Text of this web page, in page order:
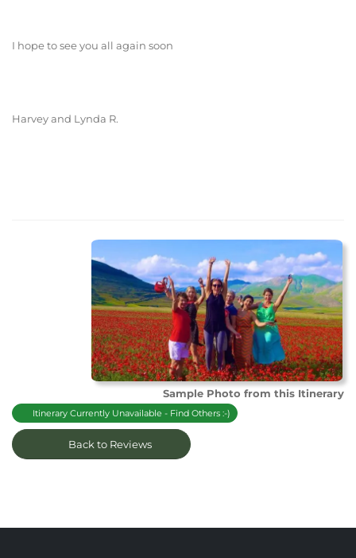
I hope to see you all again soon
Harvey and Lynda R.
Sample Photo from this Itinerary
Itinerary Currently Unavailable - Find Others :-)
Back to Reviews